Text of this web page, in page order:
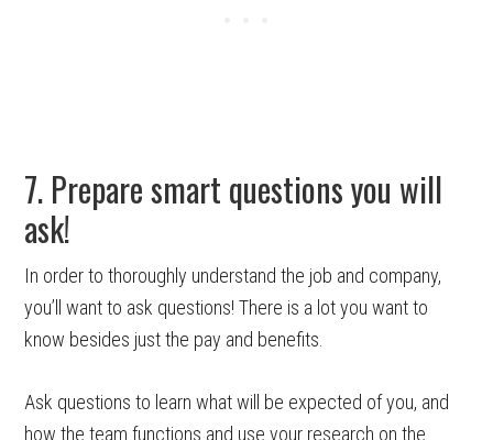
7. Prepare smart questions you will
ask!
In order to thoroughly understand the job and company,
you’ll want to ask questions! There is a lot you want to
know besides just the pay and benefits.
Ask questions to learn what will be expected of you, and
how the team functions and use your research on the